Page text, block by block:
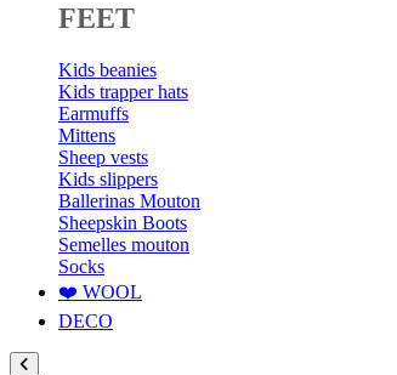
FEET
Kids beanies
Kids trapper hats
Earmuffs
Mittens
Sheep vests
Kids slippers
Ballerinas Mouton
Sheepskin Boots
Semelles mouton
Socks
❤️ WOOL
DECO